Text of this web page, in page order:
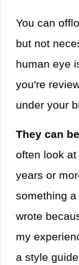
You can
but not
human eye
you're
under your
They can
often look
years or
something
wrote
my
a style